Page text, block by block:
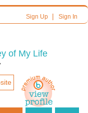
Sign Up| Sign In
of My Life